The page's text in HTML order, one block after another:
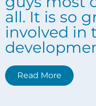
all. It is so
involved in
Read More